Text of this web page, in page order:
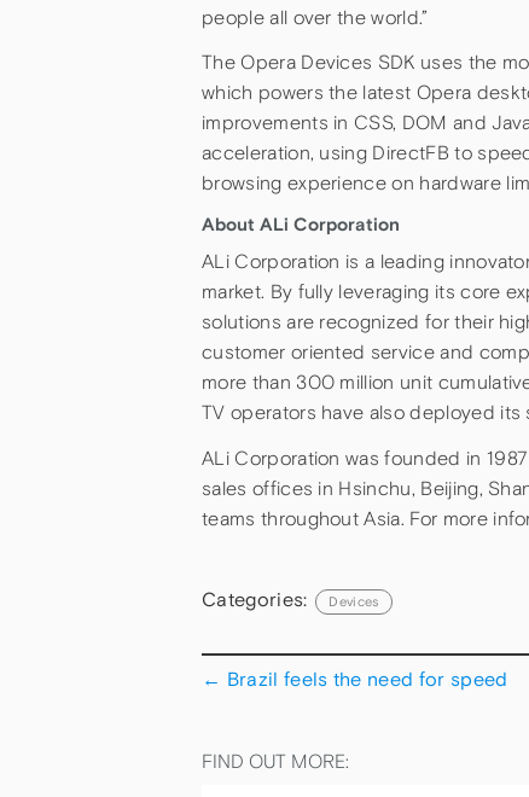
people all over the world.”
The Opera Devices SDK uses the
which powers the latest Opera
improvements in CSS, DOM and
acceleration, using DirectFB to
browsing experience on hardware
About ALi Corporation
ALi Corporation is a leading
market. By fully leveraging its core
solutions are recognized for their
customer oriented service and
more than 300 million unit
TV operators have also deployed its
ALi Corporation was founded in
sales offices in Hsinchu, Beijing,
teams throughout Asia. For more
Categories: Devices
← Brazil feels the need for speed
FIND OUT MORE: